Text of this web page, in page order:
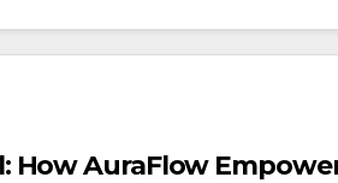
How AuraFlow